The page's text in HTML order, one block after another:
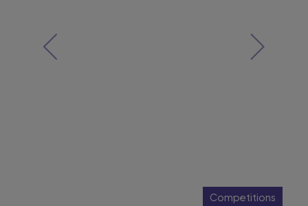
Competitions